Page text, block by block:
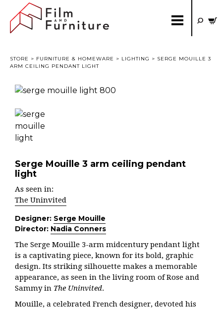
STORE > FURNITURE & HOMEWARE > LIGHTING > SERGE MOUILLE 3
ARM CEILING PENDANT LIGHT
Serge Mouille 3 arm ceiling pendant
light
As seen in:
The Uninvited
Designer: Serge Mouille
Director: Nadia Conners
The Serge Mouille 3-arm midcentury pendant light
is a captivating piece, known for its bold, graphic
design. Its striking silhouette makes a memorable
appearance, as seen in the living room of Rose and
Sammy in The Uninvited.
Mouille, a celebrated French designer, devoted his